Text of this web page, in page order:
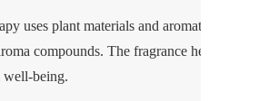
uses plant materials and aromatic plant
compounds. The fragrance helps in
well-being.